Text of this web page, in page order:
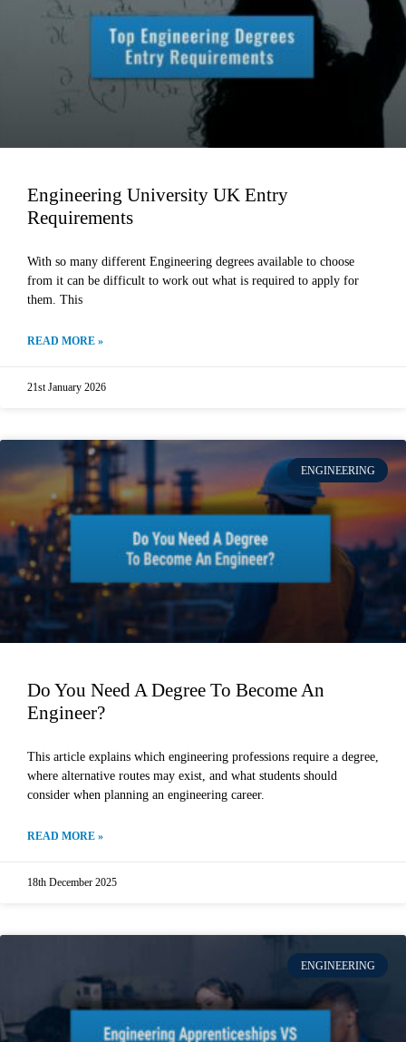
Engineering University UK Entry
Requirements
With so many different Engineering degrees available to choose
from it can be difficult to work out what is required to apply for
them. This
READ MORE »
21st January 2026
ENGINEERING
Do You Need A Degree To Become An
Engineer?
This article explains which engineering professions require a degree,
where alternative routes may exist, and what students should
consider when planning an engineering career.
READ MORE »
18th December 2025
ENGINEERING